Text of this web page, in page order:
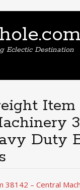
Eclectic Destination
Item
Duty
38142 – Central